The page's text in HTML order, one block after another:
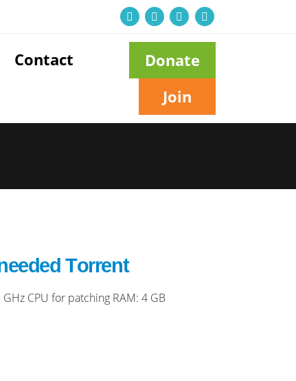
Contact
Donate
Join
Tоrrеnt
CPU for patching RAM: 4 GB